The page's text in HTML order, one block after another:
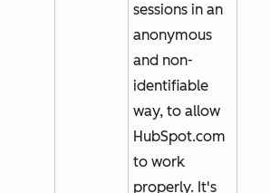
sessions in an
anonymous
and non-
identifiable
way, to allow
HubSpot.com
to work
properly. It's